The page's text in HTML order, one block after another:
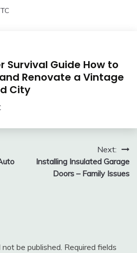
Survival Guide How to
Renovate a Vintage
City
Next:
Installing Insulated Garage
Doors – Family Issues
be published. Required fields